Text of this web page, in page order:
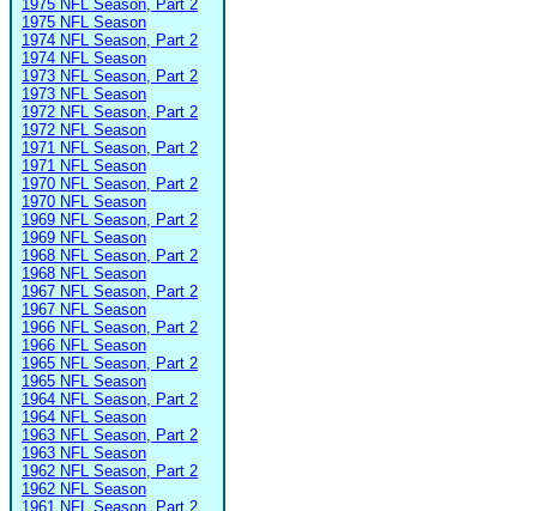
1975 NFL Season, Part 2
1975 NFL Season
1974 NFL Season, Part 2
1974 NFL Season
1973 NFL Season, Part 2
1973 NFL Season
1972 NFL Season, Part 2
1972 NFL Season
1971 NFL Season, Part 2
1971 NFL Season
1970 NFL Season, Part 2
1970 NFL Season
1969 NFL Season, Part 2
1969 NFL Season
1968 NFL Season, Part 2
1968 NFL Season
1967 NFL Season, Part 2
1967 NFL Season
1966 NFL Season, Part 2
1966 NFL Season
1965 NFL Season, Part 2
1965 NFL Season
1964 NFL Season, Part 2
1964 NFL Season
1963 NFL Season, Part 2
1963 NFL Season
1962 NFL Season, Part 2
1962 NFL Season
1961 NFL Season, Part 2